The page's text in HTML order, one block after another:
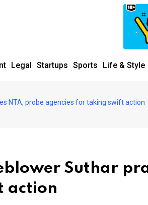
Legal Startups Sports Life & Style
NTA, probe agencies for taking swift action
Suthar
action